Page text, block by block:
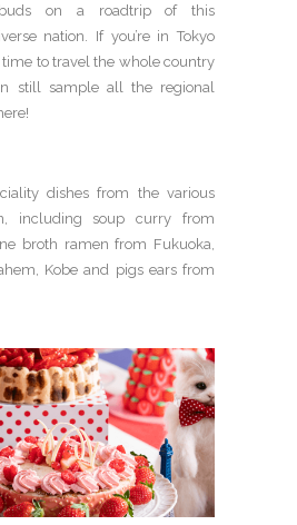
on a roadtrip of this
nation. If you’re in Tokyo
time to travel the whole country
still sample all the regional
dishes from the various
including soup curry from
broth ramen from Fukuoka,
Kobe and pigs ears from